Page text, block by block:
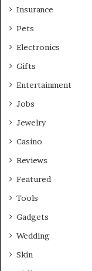
Insurance
Pets
Electronics
Gifts
Entertainment
Jobs
Jewelry
Casino
Reviews
Featured
Tools
Gadgets
Wedding
Skin